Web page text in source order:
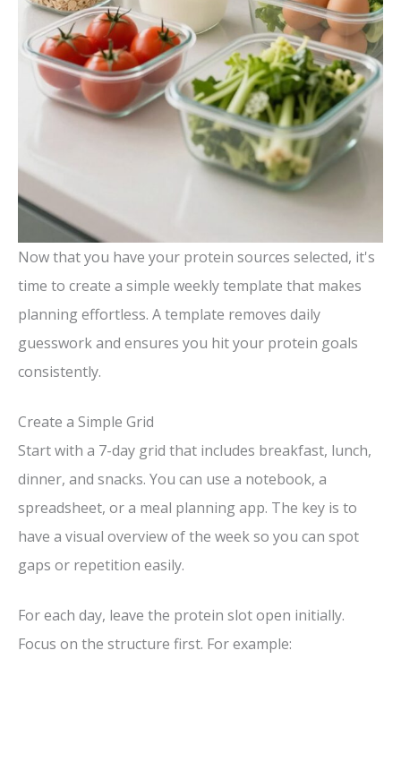
Now that you have your protein sources selected, it's
time to create a simple weekly template that makes
planning effortless. A template removes daily
guesswork and ensures you hit your protein goals
consistently.
Create a Simple Grid
Start with a 7-day grid that includes breakfast, lunch,
dinner, and snacks. You can use a notebook, a
spreadsheet, or a meal planning app. The key is to
have a visual overview of the week so you can spot
gaps or repetition easily.
For each day, leave the protein slot open initially.
Focus on the structure first. For example: